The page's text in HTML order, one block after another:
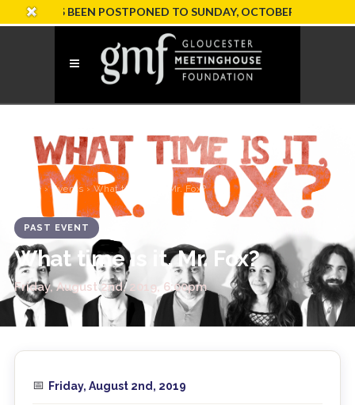
HAS BEEN POSTPONED TO SUNDAY, OCTOBER 18
Home›Events› What time is it, Mr. Fox?
PAST EVENT
What time is it, Mr. Fox?
Friday, August 2nd, 2019, 6:00pm
📅 Friday, August 2nd, 2019